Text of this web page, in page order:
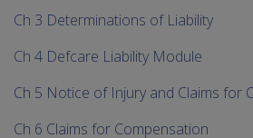
Ch 3 Determinations of Liability
Ch 4 Defcare Liability Module
Ch 5 Notice of Injury and Claims for
Ch 6 Claims for Compensation